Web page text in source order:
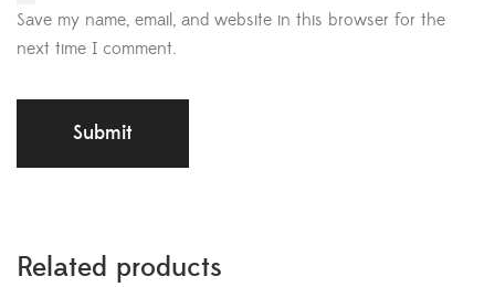
Save my name, email, and website in this browser for the
next time I comment.
Related products